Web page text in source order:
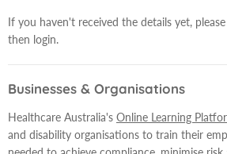
If you haven't received the details yet,
then login.
Businesses & Organisations
Healthcare Australia's Online Learning
and disability organisations to train their